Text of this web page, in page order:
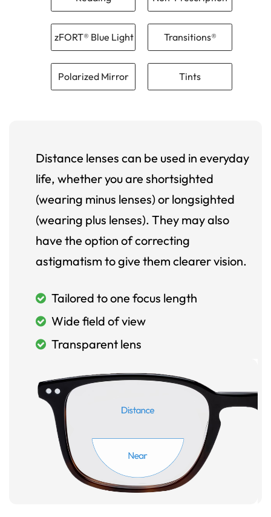
zFORT® Blue Light Transitions®
Polarized Mirror Tints
Distance lenses can be used in everyday
life, whether you are shortsighted
(wearing minus lenses) or longsighted
(wearing plus lenses). They may also
have the option of correcting
astigmatism to give them clearer vision.
Tailored to one focus length
Wide field of view
Transparent lens